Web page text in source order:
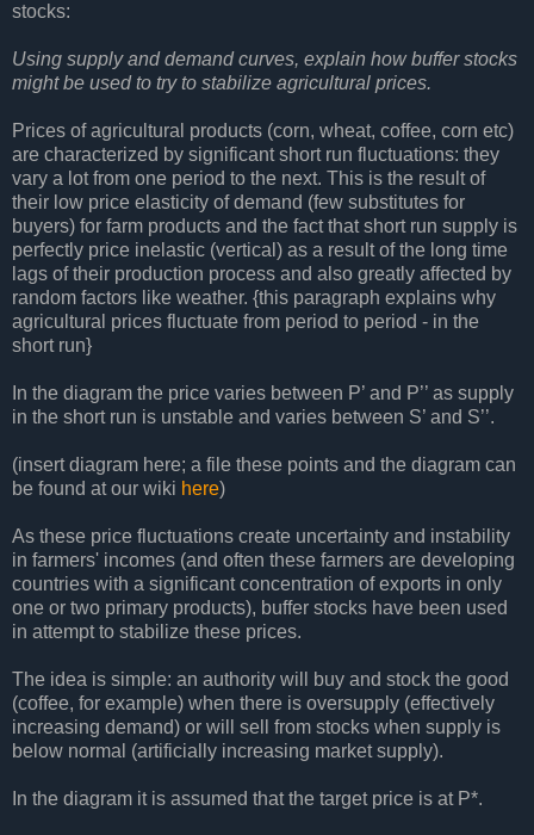
stocks:
Using supply and demand curves, explain how buffer stocks
might be used to try to stabilize agricultural prices.
Prices of agricultural products (corn, wheat, coffee, corn etc)
are characterized by significant short run fluctuations: they
vary a lot from one period to the next. This is the result of
their low price elasticity of demand (few substitutes for
buyers) for farm products and the fact that short run supply is
perfectly price inelastic (vertical) as a result of the long time
lags of their production process and also greatly affected by
random factors like weather. {this paragraph explains why
agricultural prices fluctuate from period to period - in the
short run}
In the diagram the price varies between P’ and P’’ as supply
in the short run is unstable and varies between S’ and S’’.
(insert diagram here; a file these points and the diagram can
be found at our wiki here)
As these price fluctuations create uncertainty and instability
in farmers' incomes (and often these farmers are developing
countries with a significant concentration of exports in only
one or two primary products), buffer stocks have been used
in attempt to stabilize these prices.
The idea is simple: an authority will buy and stock the good
(coffee, for example) when there is oversupply (effectively
increasing demand) or will sell from stocks when supply is
below normal (artificially increasing market supply).
In the diagram it is assumed that the target price is at P*.